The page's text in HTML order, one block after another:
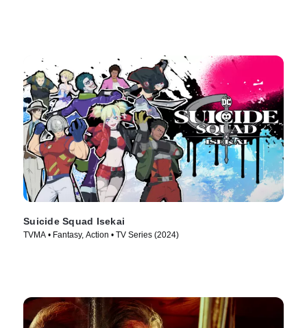
Suicide Squad Isekai
TVMA • Fantasy, Action • TV Series (2024)